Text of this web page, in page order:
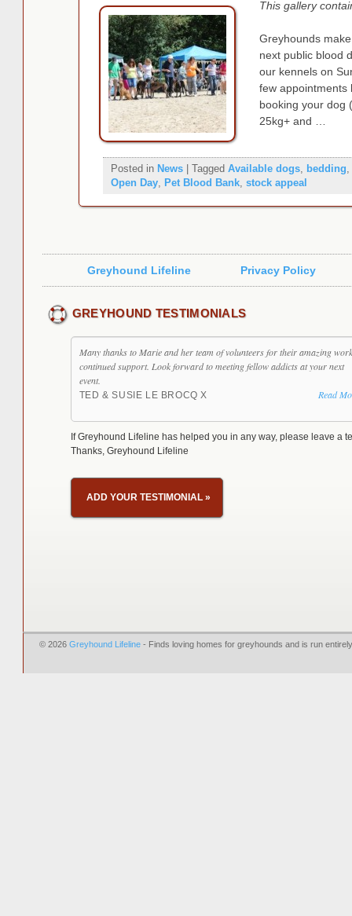
This gallery
Greyhounds
next public blood
our kennels on
few appointments
booking your dog
25kg+ and …
Posted in News Tagged Available dogs, bedding,
Open Day, Pet Blood Bank, stock appeal
Greyhound Lifeline Privacy Policy
GREYHOUND TESTIMONIALS
Many thanks to Marie and her team of volunteers for their amazing
continued support. Look forward to meeting fellow addicts at your next
event.
TED & SUSIE LE BROCQ X Read
If Greyhound Lifeline has helped you in any way, please leave a
Thanks, Greyhound Lifeline
ADD YOUR TESTIMONIAL»
© 2026 Greyhound Lifeline- Finds loving homes for greyhounds and is run